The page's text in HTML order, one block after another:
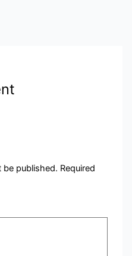
be published. Required